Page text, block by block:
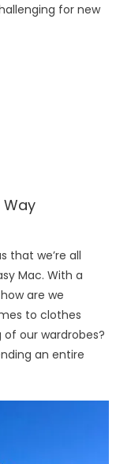
for new
Way
that we’re all
Mac. With a
are we
to clothes
our wardrobes?
an entire